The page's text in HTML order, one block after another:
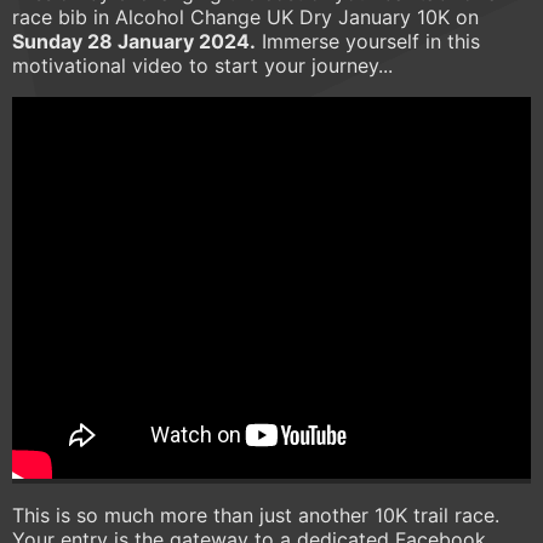
race bib in Alcohol Change UK Dry January 10K on
Sunday 28 January 2024. Immerse yourself in this
motivational video to start your journey...
This is so much more than just another 10K trail race.